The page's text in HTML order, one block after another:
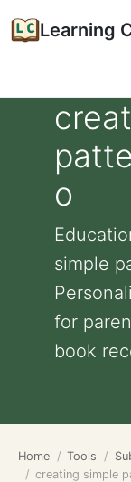
Learning
o
simple
for
book
Home Tools
creating simple